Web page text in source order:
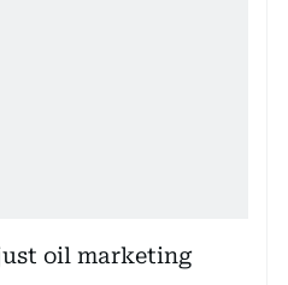
oil marketing